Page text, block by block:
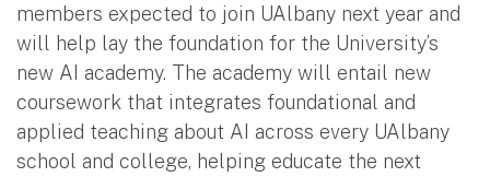
members expected to join UAlbany next year and
will help lay the foundation for the University’s
new AI academy. The academy will entail new
coursework that integrates foundational and
applied teaching about AI across every UAlbany
school and college, helping educate the next